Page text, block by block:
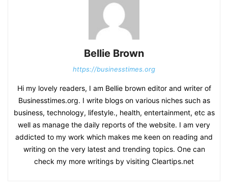
Bellie Brown
https://businesstimes.org
Hi my lovely readers, I am Bellie brown editor and writer of
Businesstimes.org. I write blogs on various niches such as
business, technology, lifestyle., health, entertainment, etc as
well as manage the daily reports of the website. I am very
addicted to my work which makes me keen on reading and
writing on the very latest and trending topics. One can
check my more writings by visiting Cleartips.net